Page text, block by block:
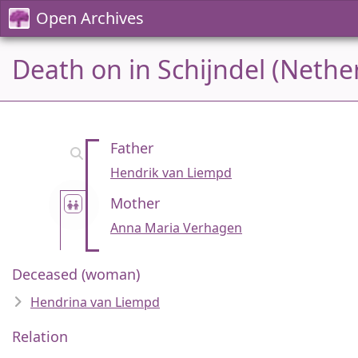
Open Archives
Death on in Schijndel
Father
Hendrik van Liempd
Mother
Anna Maria Verhagen
Deceased (woman)
Hendrina van Liempd
Relation